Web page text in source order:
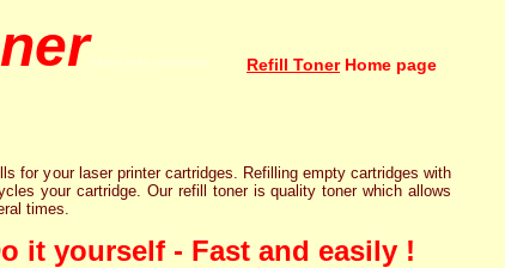
Refill TonerHome page
for your laser printer cartridges. Refilling empty cartridges with
your cartridge. Our refill toner is quality toner which allows
times.
it yourself - Fast and easily !